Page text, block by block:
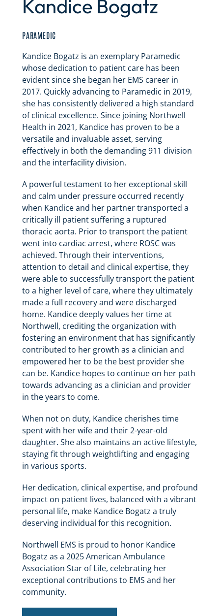
Kandice Bogatz
PARAMEDIC
Kandice Bogatz is an exemplary Paramedic
whose dedication to patient care has been
evident since she began her EMS career in
2017. Quickly advancing to Paramedic in 2019,
she has consistently delivered a high standard
of clinical excellence. Since joining Northwell
Health in 2021, Kandice has proven to be a
versatile and invaluable asset, serving
effectively in both the demanding 911 division
and the interfacility division.
A powerful testament to her exceptional skill
and calm under pressure occurred recently
when Kandice and her partner transported a
critically ill patient suffering a ruptured
thoracic aorta. Prior to transport the patient
went into cardiac arrest, where ROSC was
achieved. Through their interventions,
attention to detail and clinical expertise, they
were able to successfully transport the patient
to a higher level of care, where they ultimately
made a full recovery and were discharged
home. Kandice deeply values her time at
Northwell, crediting the organization with
fostering an environment that has significantly
contributed to her growth as a clinician and
empowered her to be the best provider she
can be. Kandice hopes to continue on her path
towards advancing as a clinician and provider
in the years to come.
When not on duty, Kandice cherishes time
spent with her wife and their 2-year-old
daughter. She also maintains an active lifestyle,
staying fit through weightlifting and engaging
in various sports.
Her dedication, clinical expertise, and profound
impact on patient lives, balanced with a vibrant
personal life, make Kandice Bogatz a truly
deserving individual for this recognition.
Northwell EMS is proud to honor Kandice
Bogatz as a 2025 American Ambulance
Association Star of Life, celebrating her
exceptional contributions to EMS and her
community.